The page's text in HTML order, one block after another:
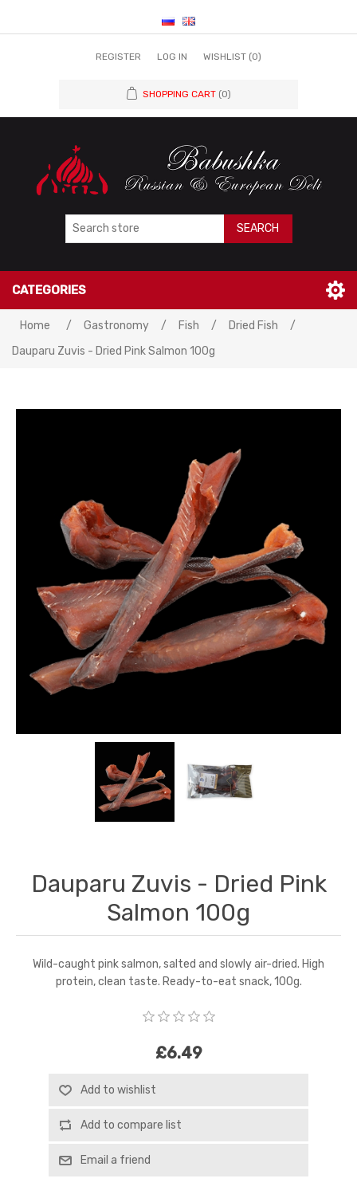
REGISTER LOG IN WISHLIST (0)
SHOPPING CART (0)
SEARCH
CATEGORIES
Home / Gastronomy / Fish / Dried Fish
/
Dauparu Zuvis - Dried Pink Salmon 100g
Dauparu Zuvis - Dried Pink
Salmon 100g
Wild-caught pink salmon, salted and slowly air-dried. High
protein, clean taste. Ready-to-eat snack, 100g.
£6.49
Add to wishlist
Add to compare list
Email a friend